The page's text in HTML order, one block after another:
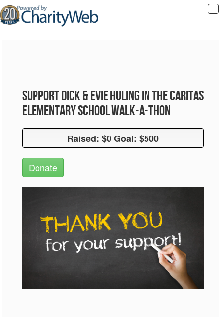
Support Dick & Evie Huling in the Caritas
Elementary School Walk-A-Thon
Raised: $0 Goal: $500
Raised: $0 Goal: $500
Donate